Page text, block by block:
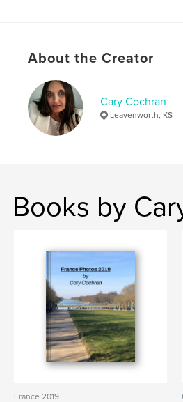
About the Creator
Cary Cochran
Leavenworth, KS
Books by
France 2019